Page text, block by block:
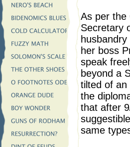
As per the
Secretary
her boss
speak
beyond a
tilted of an
the
that after
same